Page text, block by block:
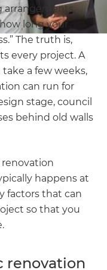
arrangements,
long your
The truth is,
every project. A
a few weeks,
can run for
stage, council
behind old walls
renovation
happens at
factors that can
so that you
renovation